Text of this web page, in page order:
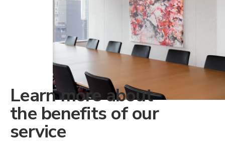
Learn more about
the benefits of our
service